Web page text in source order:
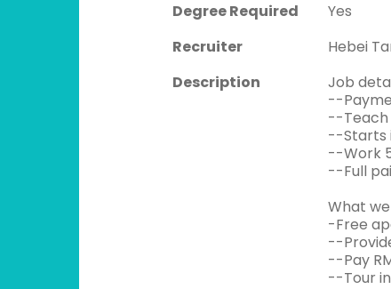
Degree Required
Yes
Recruiter
Hebei
Description
Job
--
--Teach
--Starts
--Work
--Full
What
-Free
--
--Pay
--Tour